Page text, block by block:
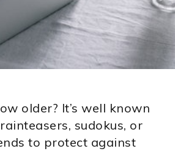
older? It’s well known
sudokus, or
to protect against